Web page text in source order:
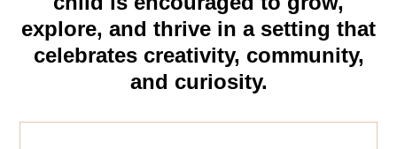
explore, and thrive in a setting that
celebrates creativity, community,
and curiosity.